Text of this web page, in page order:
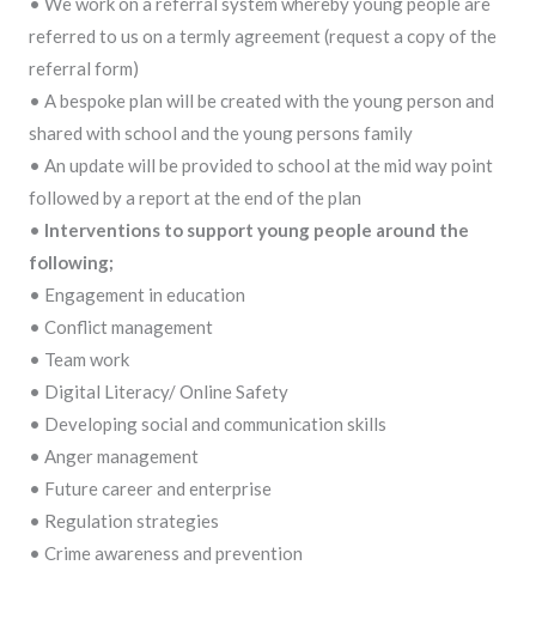
referred to us on a termly agreement (request a copy of the
referral form)
• A bespoke plan will be created with the young person and
shared with school and the young persons family
• An update will be provided to school at the mid way point
followed by a report at the end of the plan
• Interventions to support young people around the
following;
• Engagement in education
• Conflict management
• Team work
• Digital Literacy/ Online Safety
• Developing social and communication skills
• Anger management
• Future career and enterprise
• Regulation strategies
• Crime awareness and prevention